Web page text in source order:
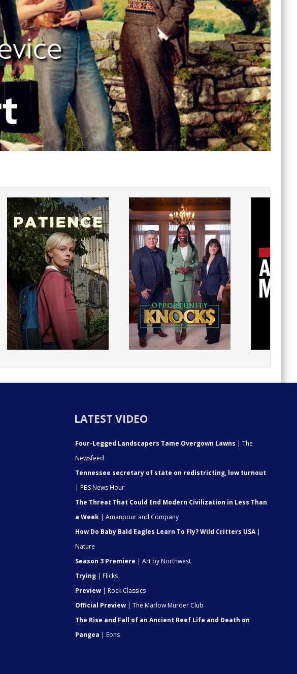
LATEST VIDEO
Four-Legged Landscapers Tame Overgown Lawns | The
Newsfeed
Tennessee secretary of state on redistricting, low turnout
| PBS News Hour
The Threat That Could End Modern Civilization in Less Than
a Week | Amanpour and Company
How Do Baby Bald Eagles Learn To Fly? Wild Critters USA|
Nature
Season 3 Premiere | Art by Northwest
Trying | Flicks
Preview | Rock Classics
Official Preview | The Marlow Murder Club
The Rise and Fall of an Ancient Reef Life and Death on
Pangea | Eons